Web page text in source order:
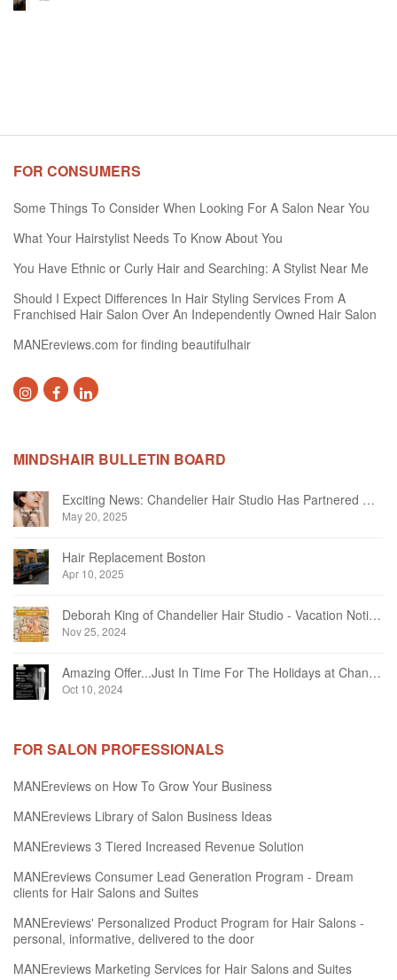
FOR CONSUMERS
Some Things To Consider When Looking For A Salon Near You
What Your Hairstylist Needs To Know About You
You Have Ethnic or Curly Hair and Searching: A Stylist Near Me
Should I Expect Differences In Hair Styling Services From A
Franchised Hair Salon Over An Independently Owned Hair Salon
MANEreviews.com for finding beautifulhair
MINDSHAIR BULLETIN BOARD
Exciting News: Chandelier Hair Studio Has Partnered With Beautifi
May 20, 2025
Hair Replacement Boston
Apr 10, 2025
Deborah King of Chandelier Hair Studio - Vacation Notice December 2024
Nov 25, 2024
Amazing Offer...Just In Time For The Holidays at Chandelier Hair Studio Oakville
Oct 10, 2024
FOR SALON PROFESSIONALS
MANEreviews on How To Grow Your Business
MANEreviews Library of Salon Business Ideas
MANEreviews 3 Tiered Increased Revenue Solution
MANEreviews Consumer Lead Generation Program - Dream
clients for Hair Salons and Suites
MANEreviews' Personalized Product Program for Hair Salons -
personal, informative, delivered to the door
MANEreviews Marketing Services for Hair Salons and Suites